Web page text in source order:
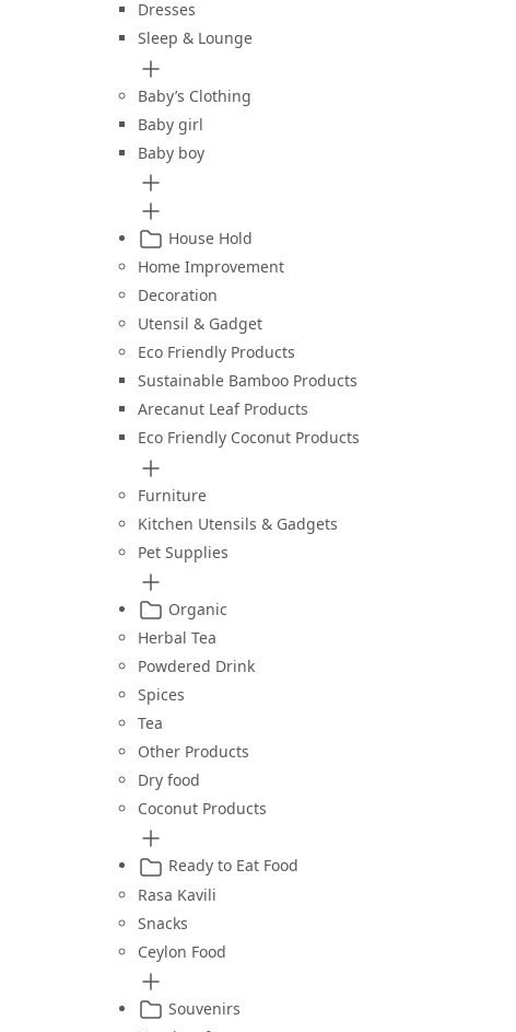
Dresses
Sleep & Lounge
Baby’s Clothing
Baby girl
Baby boy
House Hold
Home Improvement
Decoration
Utensil & Gadget
Eco Friendly Products
Sustainable Bamboo Products
Arecanut Leaf Products
Eco Friendly Coconut Products
Furniture
Kitchen Utensils & Gadgets
Pet Supplies
Organic
Herbal Tea
Powdered Drink
Spices
Tea
Other Products
Dry food
Coconut Products
Ready to Eat Food
Rasa Kavili
Snacks
Ceylon Food
Souvenirs